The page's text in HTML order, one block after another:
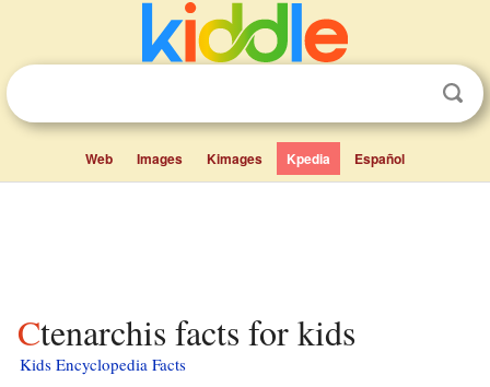
Web Images Kimages Kpedia Español
Ctenarchis facts for kids
Kids Encyclopedia Facts